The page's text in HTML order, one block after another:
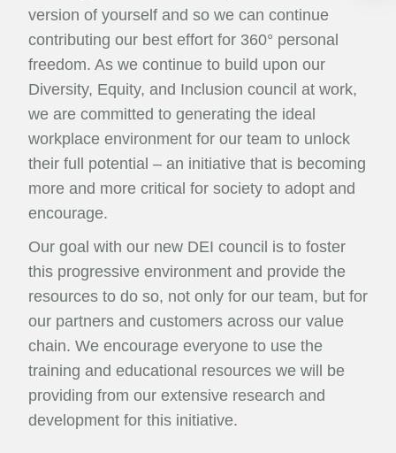
version of yourself and so we can continue
contributing our best effort for 360° personal
freedom. As we continue to build upon our
Diversity, Equity, and Inclusion council at work,
we are committed to generating the ideal
workplace environment for our team to unlock
their full potential – an initiative that is becoming
more and more critical for society to adopt and
encourage.
Our goal with our new DEI council is to foster
this progressive environment and provide the
resources to do so, not only for our team, but for
our partners and customers across our value
chain. We encourage everyone to use the
training and educational resources we will be
providing from our extensive research and
development for this initiative.